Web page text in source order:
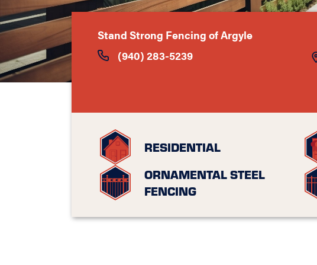
Stand Strong Fencing of Argyle
(940) 283-5239
RESIDENTIAL
ORNAMENTAL STEEL
FENCING